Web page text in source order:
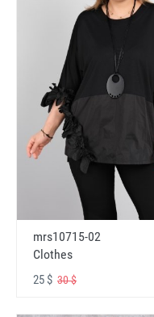
mrs10715-02
Clothes
25 $ 30 $